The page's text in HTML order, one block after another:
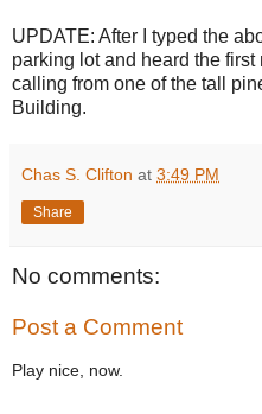
UPDATE: After I typed the
parking lot and heard the
calling from one of the tall
Building.
Chas S. Clifton at 3:49 PM
Share
No comments:
Post a Comment
Play nice, now.